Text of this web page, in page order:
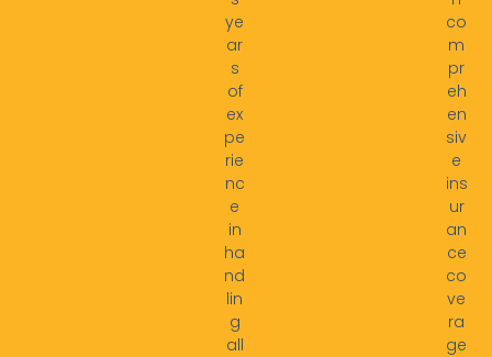
ye
ar
s
of
ex
pe
rie
nc
e
in
ha
nd
lin
g
all
co
m
pr
eh
en
siv
e
ins
ur
an
ce
co
ve
ra
ge